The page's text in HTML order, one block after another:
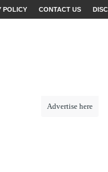
POLICY CONTACT US
Advertise here